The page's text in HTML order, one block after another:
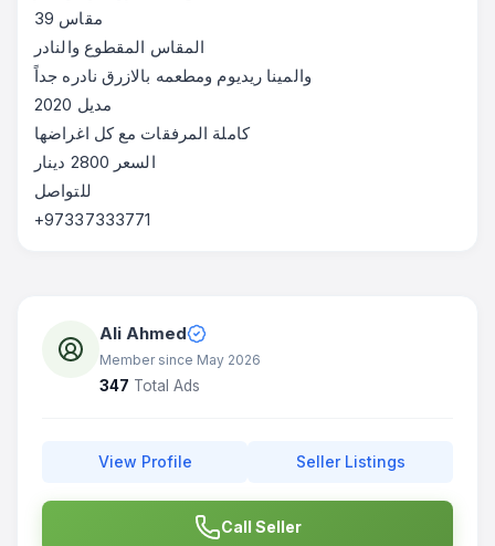
‎مقاس 39
‎المقاس المقطوع والنادر
‎والمينا ريديوم ومطعمه بالازرق نادره جداً
‎مديل 2020
‎كاملة المرفقات مع كل اغراضها
‎السعر 2800 دينار
‎للتواصل
+97337333771
Ali Ahmed
Member since May 2026
347 Total Ads
View Profile Seller Listings
Call Seller